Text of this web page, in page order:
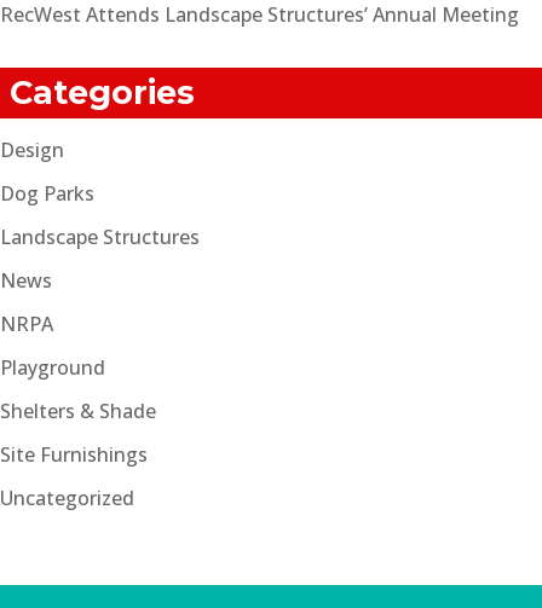
RecWest Attends Landscape Structures’ Annual Meeting
Categories
Design
Dog Parks
Landscape Structures
News
NRPA
Playground
Shelters & Shade
Site Furnishings
Uncategorized